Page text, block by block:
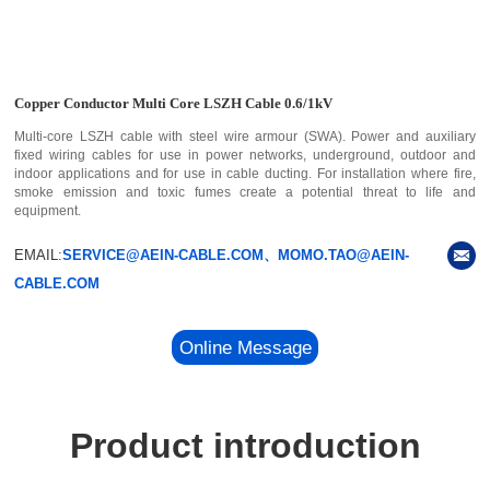
Copper Conductor Multi Core LSZH Cable 0.6/1kV
Multi-core LSZH cable with steel wire armour (SWA). Power and auxiliary
fixed wiring cables for use in power networks, underground, outdoor and
indoor applications and for use in cable ducting. For installation where fire,
smoke emission and toxic fumes create a potential threat to life and
equipment.
EMAIL:SERVICE@AEIN-CABLE.COM、MOMO.TAO@AEIN-
CABLE.COM
Online Message
Product introduction